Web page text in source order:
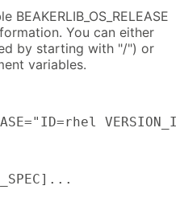
You can either
by starting with "/") or
variables.